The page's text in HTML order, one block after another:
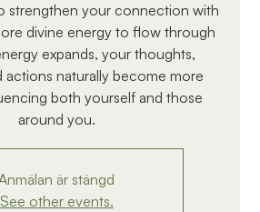
strengthen your connection with
divine energy to flow through
expands, your thoughts,
actions naturally become more
both yourself and those
around you.
är stängd
See other events.